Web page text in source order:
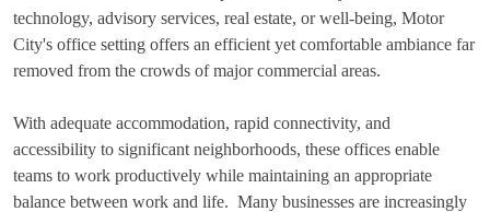
technology, advisory services, real estate, or well-being, Motor
City's office setting offers an efficient yet comfortable ambiance far
removed from the crowds of major commercial areas.
With adequate accommodation, rapid connectivity, and
accessibility to significant neighborhoods, these offices enable
teams to work productively while maintaining an appropriate
balance between work and life. Many businesses are increasingly